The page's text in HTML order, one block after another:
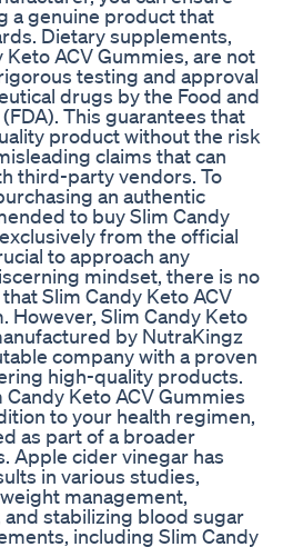
a genuine product that
Dietary supplements,
ACV Gummies, are not
testing and approval
drugs by the Food and
This guarantees that
product without the risk
claims that can
third-party vendors. To
an authentic
to buy Slim Candy
from the official
to approach any
mindset, there is no
Slim Candy Keto ACV
However, Slim Candy Keto
by NutraKingz
company with a proven
high-quality products.
Keto ACV Gummies
to your health regimen,
as part of a broader
Apple cider vinegar has
in various studies,
management,
stabilizing blood sugar
including Slim Candy